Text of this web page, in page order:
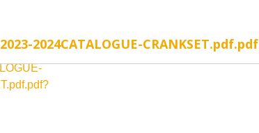
2023-2024CATALOGUE-CRANKSET.pdf.pdf